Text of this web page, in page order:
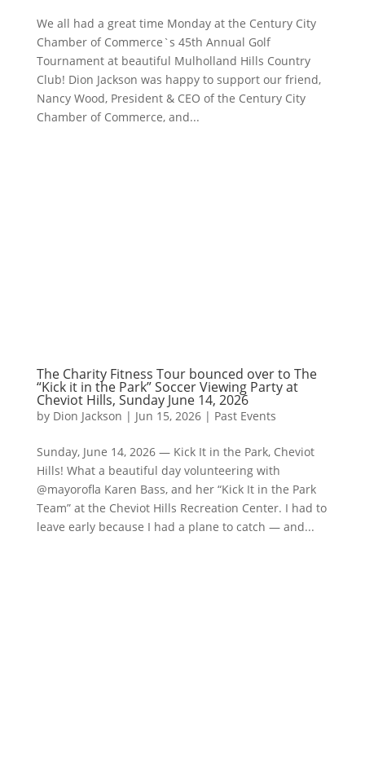
We all had a great time Monday at the Century City
Chamber of Commerce`s 45th Annual Golf
Tournament at beautiful Mulholland Hills Country
Club! Dion Jackson was happy to support our friend,
Nancy Wood, President & CEO of the Century City
Chamber of Commerce, and...
The Charity Fitness Tour bounced over to The
“Kick it in the Park” Soccer Viewing Party at
Cheviot Hills, Sunday June 14, 2026
by Dion Jackson | Jun 15, 2026| Past Events
Sunday, June 14, 2026 — Kick It in the Park, Cheviot
Hills! What a beautiful day volunteering with
@mayorofla Karen Bass, and her “Kick It in the Park
Team” at the Cheviot Hills Recreation Center. I had to
leave early because I had a plane to catch — and...